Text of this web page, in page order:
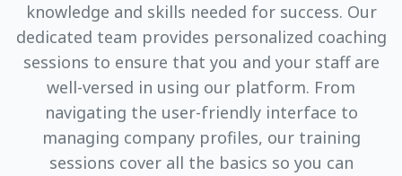
knowledge and skills needed for success. Our
dedicated team provides personalized coaching
sessions to ensure that you and your staff are
well-versed in using our platform. From
navigating the user-friendly interface to
managing company profiles, our training
sessions cover all the basics so you can